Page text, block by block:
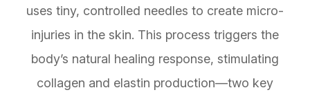
uses tiny, controlled needles to create micro-
injuries in the skin. This process triggers the
body’s natural healing response, stimulating
collagen and elastin production—two key